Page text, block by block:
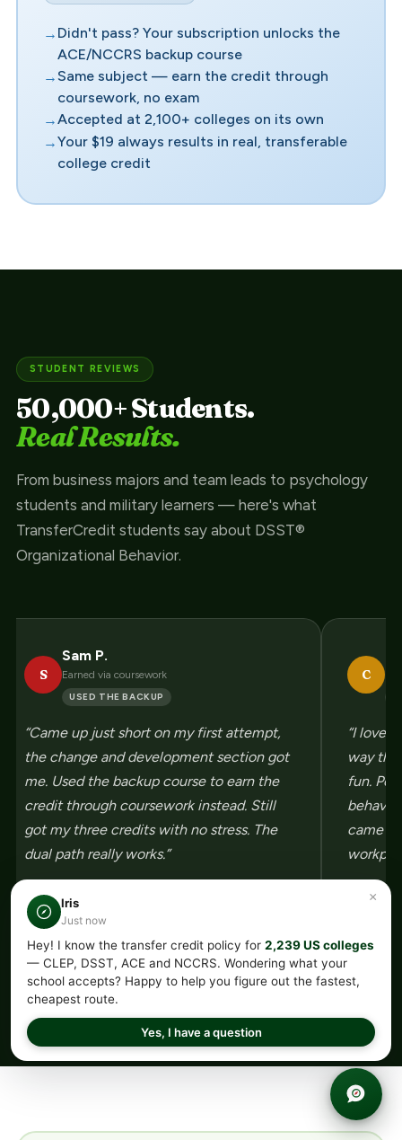
Didn't pass? Your subscription unlocks the
ACE/NCCRS backup course
Same subject — earn the credit through
coursework, no exam
Accepted at 2,100+ colleges on its own
Your $19 always results in real, transferable
college credit
STUDENT REVIEWS
50,000+ Students.
Real Results.
From business majors and team leads to psychology
students and military learners — here's what
TransferCredit students say about DSST®
Organizational Behavior.
S
Sam P.
Earned via coursework
USED THE BACKUP
“Came up just short on my first attempt,
the change and development section got
me. Used the backup course to earn the
credit through coursework instead. Still
got my three credits with no stress. The
dual path really works.”
C
“I love
way
fun.
came
← →
×
Iris
Just now
Hey! I know the transfer credit policy for 2,239 US colleges
— CLEP, DSST, ACE and NCCRS. Wondering what your
school accepts? Happy to help you figure out the fastest,
cheapest route.
Yes, I have a question